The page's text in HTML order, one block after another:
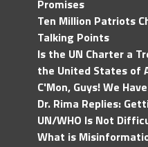
Promises
Ten Million Patriots
Talking Points
Is the UN Charter a
the United States of
C'Mon, Guys! We
Dr. Rima Replies:
UN/WHO Is Not
What is